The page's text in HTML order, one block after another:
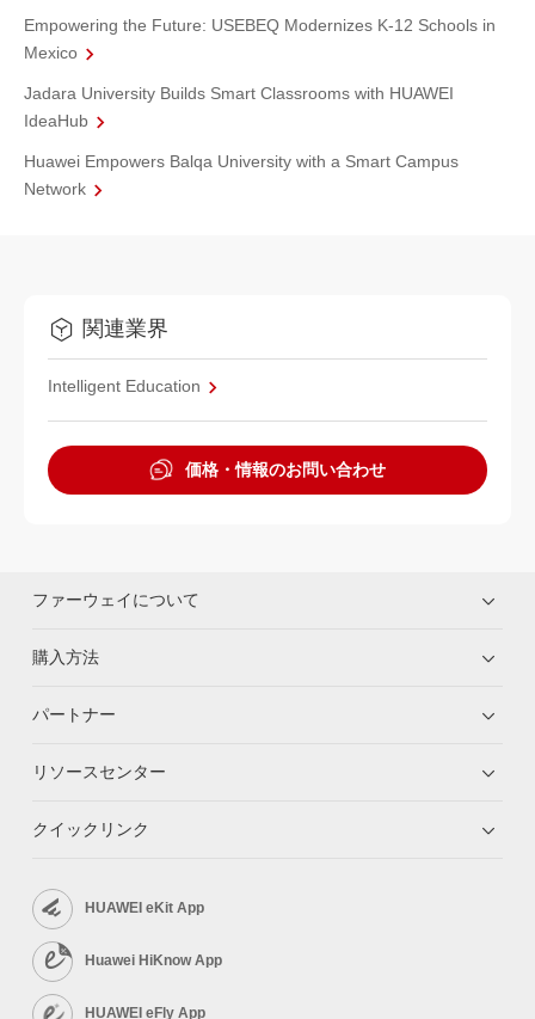
Empowering the Future: USEBEQ Modernizes K-12 Schools in
Mexico
Jadara University Builds Smart Classrooms with HUAWEI
IdeaHub
Huawei Empowers Balqa University with a Smart Campus
Network
関連業界
Intelligent Education
価格・情報のお問い合わせ
ファーウェイについて
購入方法
パートナー
リソースセンター
クイックリンク
HUAWEI eKit App
Huawei HiKnow App
HUAWEI eFly App